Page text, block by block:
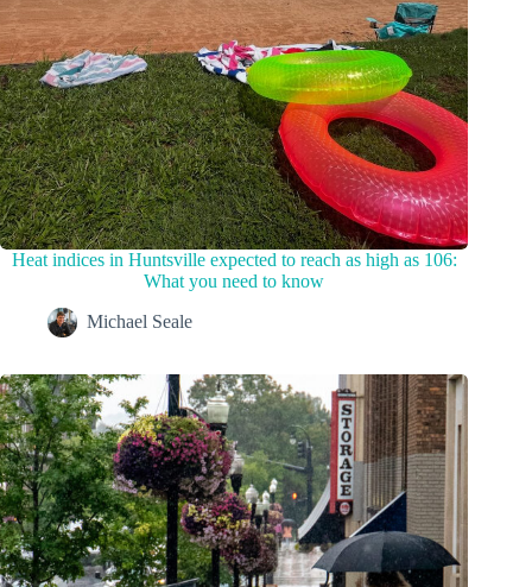
Heat indices in Huntsville expected to reach as high as 106:
What you need to know
Michael Seale